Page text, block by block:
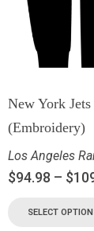
New York
(Embroidery)
Los Angeles
$94.98 – $
SELECT